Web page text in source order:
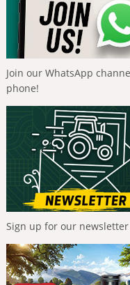
Join our WhatsApp
phone!
Sign up for our